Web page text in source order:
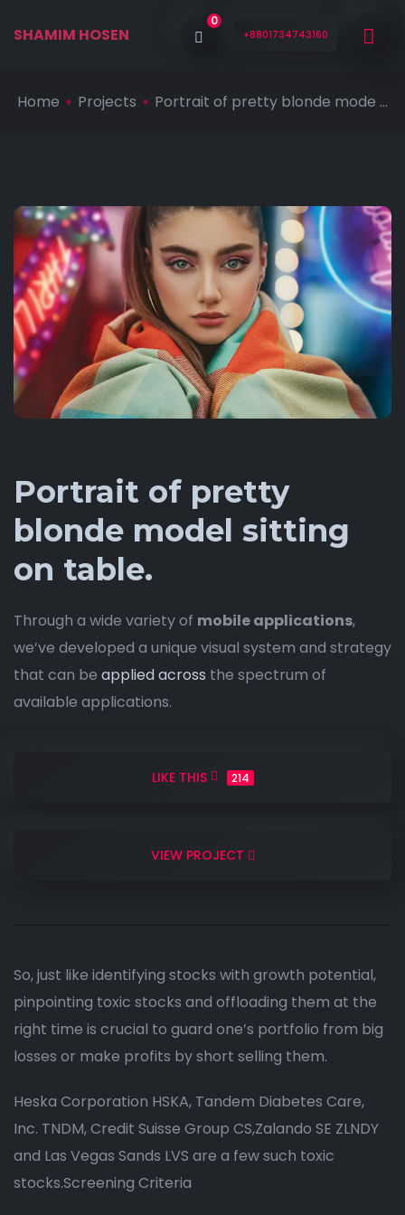
SHAMIM HOSEN
0
+8801734743160
Home Projects Portrait of pretty blonde mode ...
Portrait of pretty
blonde model sitting
on table.
Through a wide variety of mobile applications,
we’ve developed a unique visual system and strategy
that can be applied across the spectrum of
available applications.
LIKE THIS 214
VIEW PROJECT
So, just like identifying stocks with growth potential,
pinpointing toxic stocks and offloading them at the
right time is crucial to guard one’s portfolio from big
losses or make profits by short selling them.
Heska Corporation HSKA, Tandem Diabetes Care,
Inc. TNDM, Credit Suisse Group CS,Zalando SE ZLNDY
and Las Vegas Sands LVS are a few such toxic
stocks.Screening Criteria